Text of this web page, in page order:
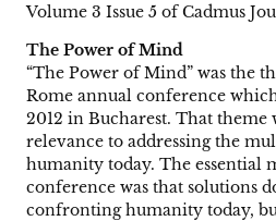
Volume 3 Issue 5 of Cadmus
The Power of Mind
“The Power of Mind” was the
Rome annual conference
2012 in Bucharest. That theme
relevance to addressing the
humanity today. The essential
conference was that solutions
confronting humanity today,